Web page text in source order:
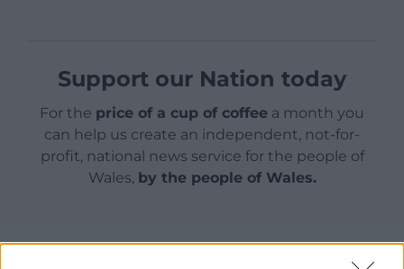
Support our Nation today
For the price of a cup of coffee a month you
can help us create an independent, not-for-
profit, national news service for the people of
Wales, by the people of Wales.